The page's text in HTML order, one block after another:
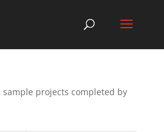
projects completed by